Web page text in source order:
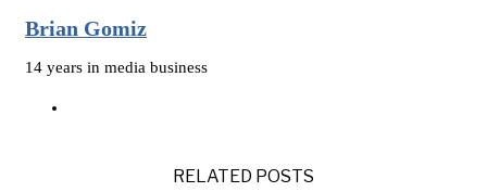
Brian Gomiz
14 years in media business
RELATED POSTS